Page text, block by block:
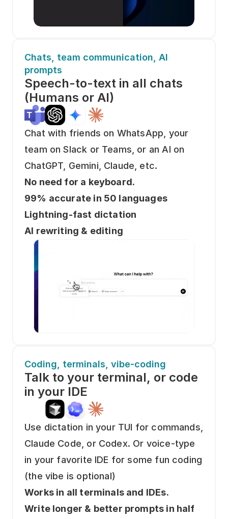
Chats, team communication, AI
prompts
Speech-to-text in all chats
(Humans or AI)
Chat with friends on WhatsApp, your
team on Slack or Teams, or an AI on
ChatGPT, Gemini, Claude, etc.
No need for a keyboard.
99% accurate in 50 languages
Lightning-fast dictation
AI rewriting & editing
Coding, terminals, vibe-coding
Talk to your terminal, or code
in your IDE
Use dictation in your TUI for commands,
Claude Code, or Codex. Or voice-type
in your favorite IDE for some fun coding
(the vibe is optional)
Works in all terminals and IDEs.
Write longer & better prompts in half